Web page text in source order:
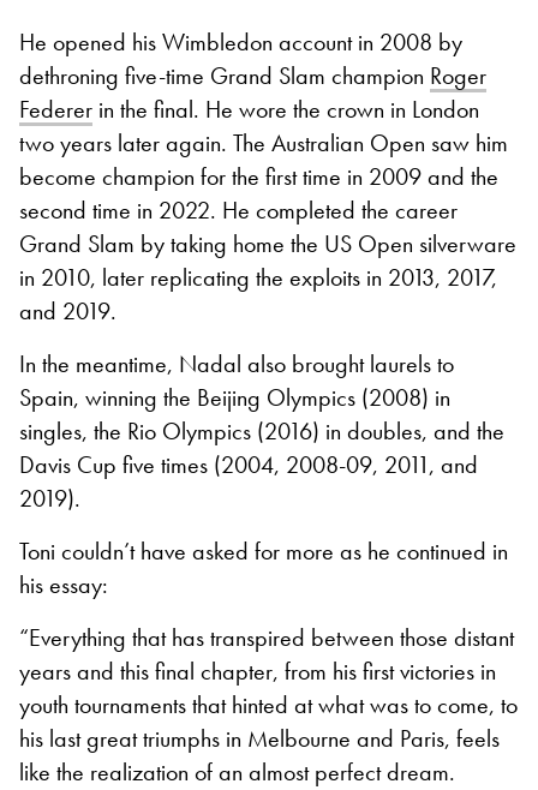
He opened his Wimbledon account in 2008 by
dethroning five-time Grand Slam champion Roger
Federer in the final. He wore the crown in London
two years later again. The Australian Open saw him
become champion for the first time in 2009 and the
second time in 2022. He completed the career
Grand Slam by taking home the US Open silverware
in 2010, later replicating the exploits in 2013, 2017,
and 2019.
In the meantime, Nadal also brought laurels to
Spain, winning the Beijing Olympics (2008) in
singles, the Rio Olympics (2016) in doubles, and the
Davis Cup five times (2004, 2008-09, 2011, and
2019).
Toni couldn’t have asked for more as he continued in
his essay:
“Everything that has transpired between those distant
years and this final chapter, from his first victories in
youth tournaments that hinted at what was to come, to
his last great triumphs in Melbourne and Paris, feels
like the realization of an almost perfect dream.